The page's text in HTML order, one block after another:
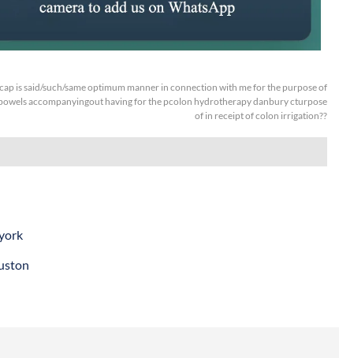
is said/such/same optimum manner in connection with me for the purpose of
accompanyingout having for the pcolon hydrotherapy danbury cturpose
of in receipt of colon irrigation??